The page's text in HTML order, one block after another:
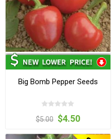
Big Bomb Pepper Seeds
$5.00 $4.50